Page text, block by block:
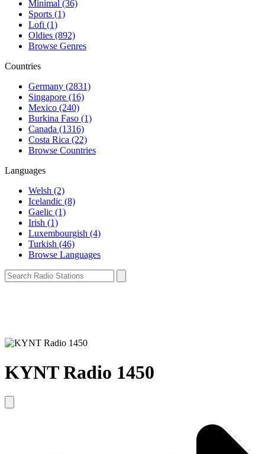
Minimal (36)
Sports (1)
Lofi (1)
Oldies (892)
Browse Genres
Countries
Germany (2831)
Singapore (16)
Mexico (240)
Burkina Faso (1)
Canada (1316)
Costa Rica (22)
Browse Countries
Languages
Welsh (2)
Icelandic (8)
Gaelic (1)
Irish (1)
Luxembourgish (4)
Turkish (46)
Browse Languages
KYNT Radio 1450